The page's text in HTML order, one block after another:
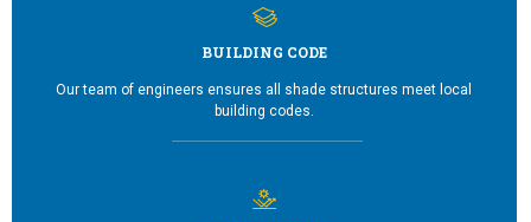
BUILDING CODE
Our team of engineers ensures all shade structures meet local
building codes.